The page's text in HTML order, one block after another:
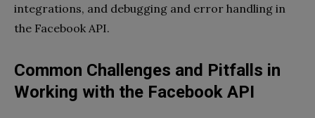
integrations, and debugging and error handling in
the Facebook API.
Common Challenges and Pitfalls in
Working with the Facebook API